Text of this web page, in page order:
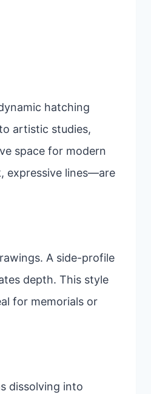
hatching
artistic studies,
space for modern
expressive lines—are
A side-profile
depth. This style
for memorials or
dissolving into